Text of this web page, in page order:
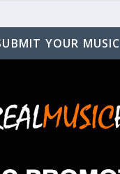
YOUR MUSIC